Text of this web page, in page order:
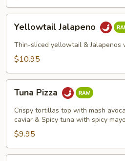
Jalapeno
Yellowtail Jalapeno
Thin-sliced yellowtail & Jalapenos
$10.95
Pizza
Tuna Pizza
Crispy tortillas top with mash
caviar & Spicy tuna with spicy
$9.95